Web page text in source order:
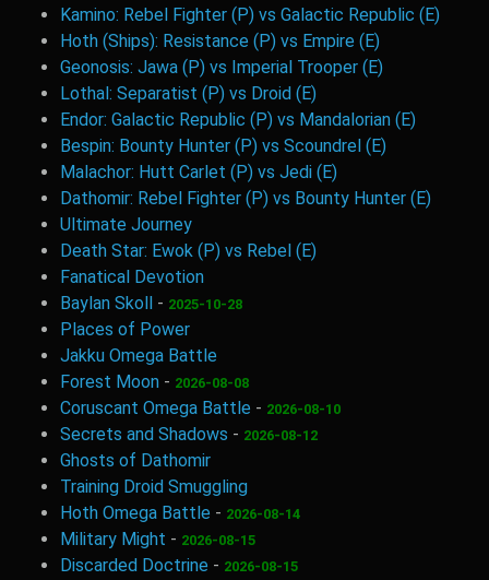
Kamino: Rebel Fighter (P) vs Galactic Republic (E)
Hoth (Ships): Resistance (P) vs Empire (E)
Geonosis: Jawa (P) vs Imperial Trooper (E)
Lothal: Separatist (P) vs Droid (E)
Endor: Galactic Republic (P) vs Mandalorian (E)
Bespin: Bounty Hunter (P) vs Scoundrel (E)
Malachor: Hutt Carlet (P) vs Jedi (E)
Dathomir: Rebel Fighter (P) vs Bounty Hunter (E)
Ultimate Journey
Death Star: Ewok (P) vs Rebel (E)
Fanatical Devotion
Baylan Skoll - 2025-10-28
Places of Power
Jakku Omega Battle
Forest Moon - 2026-08-08
Coruscant Omega Battle - 2026-08-10
Secrets and Shadows - 2026-08-12
Ghosts of Dathomir
Training Droid Smuggling
Hoth Omega Battle - 2026-08-14
Military Might - 2026-08-15
Discarded Doctrine - 2026-08-15